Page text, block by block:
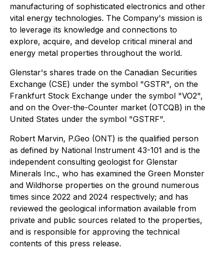
manufacturing of sophisticated electronics and other
vital energy technologies. The Company's mission is
to leverage its knowledge and connections to
explore, acquire, and develop critical mineral and
energy metal properties throughout the world.
Glenstar's shares trade on the Canadian Securities
Exchange (CSE) under the symbol "GSTR", on the
Frankfurt Stock Exchange under the symbol "VO2",
and on the Over-the-Counter market (OTCQB) in the
United States under the symbol "GSTRF".
Robert Marvin, P.Geo (ONT) is the qualified person
as defined by National Instrument 43-101 and is the
independent consulting geologist for Glenstar
Minerals Inc., who has examined the Green Monster
and Wildhorse properties on the ground numerous
times since 2022 and 2024 respectively; and has
reviewed the geological information available from
private and public sources related to the properties,
and is responsible for approving the technical
contents of this press release.